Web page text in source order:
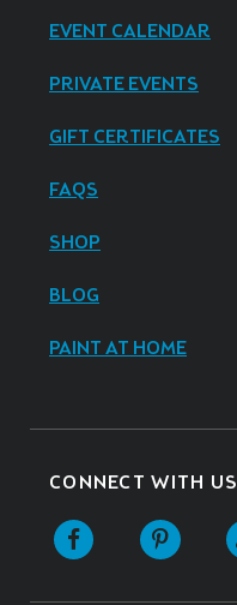
EVENT CALENDAR
PRIVATE EVENTS
GIFT CERTIFICATES
FAQS
SHOP
BLOG
PAINT AT HOME
CONNECT WITH US